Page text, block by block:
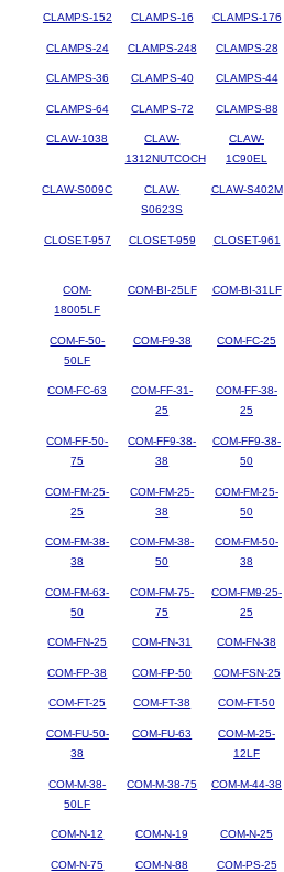
CLAMPS-152 CLAMPS-16 CLAMPS-176
CLAMPS-24 CLAMPS-248 CLAMPS-28
CLAMPS-36 CLAMPS-40 CLAMPS-44
CLAMPS-64 CLAMPS-72 CLAMPS-88
CLAW-1038
CLAW-
1312NUTCOCH
CLAW-
1C90EL
CLAW-S009C
CLAW-
S0623S
CLAW-S402M
CLOSET-957 CLOSET-959 CLOSET-961
COM-
18005LF
COM-BI-25LF COM-BI-31LF
COM-F-50-
50LF
COM-F9-38 COM-FC-25
COM-FC-63
COM-FF-31-
25
COM-FF-38-
25
COM-FF-50-
75
COM-FF9-38-
38
COM-FF9-38-
50
COM-FM-25-
25
COM-FM-25-
38
COM-FM-25-
50
COM-FM-38-
38
COM-FM-38-
50
COM-FM-50-
38
COM-FM-63-
50
COM-FM-75-
75
COM-FM9-25-
25
COM-FN-25 COM-FN-31 COM-FN-38
COM-FP-38 COM-FP-50 COM-FSN-25
COM-FT-25 COM-FT-38 COM-FT-50
COM-FU-50-
38
COM-FU-63
COM-M-25-
12LF
COM-M-38-
50LF
COM-M-38-75 COM-M-44-38
COM-N-12 COM-N-19 COM-N-25
COM-N-75 COM-N-88 COM-PS-25